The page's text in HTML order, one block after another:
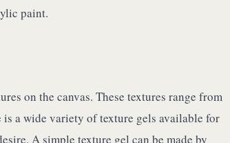
paint.
on the canvas. These textures range from
is a wide variety of texture gels available for
A simple texture gel can be made by